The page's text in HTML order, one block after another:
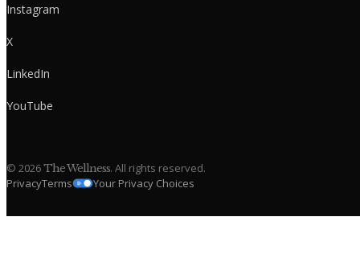
Instagram
X
LinkedIn
YouTube
© 2026The Wellness. All rights reserved.
PrivacyTerms Your Privacy Choices